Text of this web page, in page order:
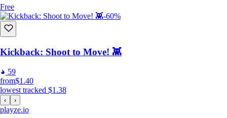
Free
-60%
Kickback: Shoot to Move! 👾
59
from$1.40
lowest tracked $1.38
‹ ›
playze.io